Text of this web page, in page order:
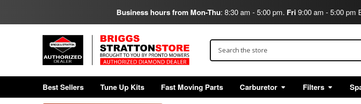
Business hours from Mon-Thu: 8:30 am - 5:00 pm. Fri9:00 am - 5:00 pm
Best Sellers Tune Up Kits Fast Moving Parts Carburetor Filters